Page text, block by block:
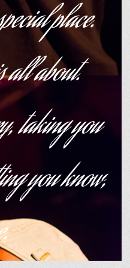
place.
all about.
taking you
you know,